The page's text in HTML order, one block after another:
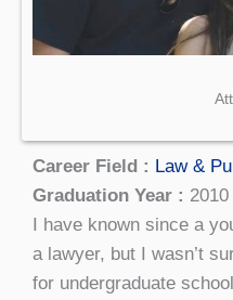
Career Field : Law &
Graduation Year : 2010
I have known since a
a lawyer, but I wasn’t
for undergraduate